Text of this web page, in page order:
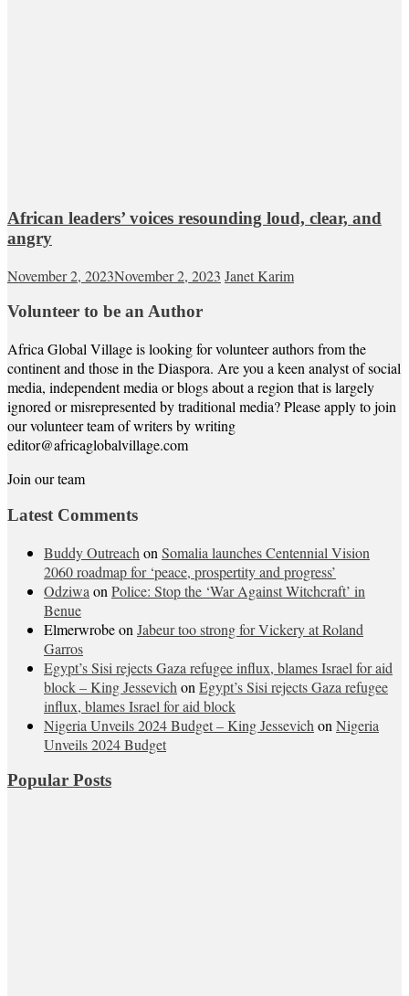
African leaders’ voices resounding loud, clear, and
angry
November 2, 2023November 2, 2023 Janet Karim
Volunteer to be an Author
Africa Global Village is looking for volunteer authors from the
continent and those in the Diaspora. Are you a keen analyst of social
media, independent media or blogs about a region that is largely
ignored or misrepresented by traditional media? Please apply to join
our volunteer team of writers by writing
editor@africaglobalvillage.com
Join our team
Latest Comments
Buddy Outreach on Somalia launches Centennial Vision
2060 roadmap for ‘peace, prospertity and progress’
Odziwa on Police: Stop the ‘War Against Witchcraft’ in
Benue
Elmerwrobeon Jabeur too strong for Vickery at Roland
Garros
Egypt’s Sisi rejects Gaza refugee influx, blames Israel for aid
block – King Jessevich on Egypt’s Sisi rejects Gaza refugee
influx, blames Israel for aid block
Nigeria Unveils 2024 Budget – King Jessevich on Nigeria
Unveils 2024 Budget
Popular Posts